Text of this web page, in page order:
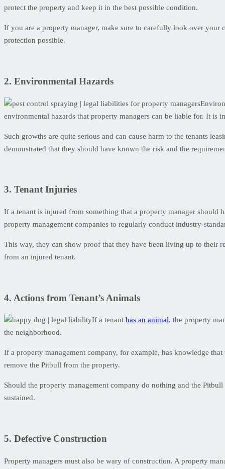
protect the property and keep it in the best possible condition.
If you are a property manager, make sure to carefully look over your
protection possible.
2. Environmental Hazards
environmental hazards that property managers can be liable for. It is
Such growths are quite serious and can cause harm to the tenants
demonstrated that they should have known the risk and the
3. Tenant Injuries
If a tenant is injured from something that a property manager should
property management companies to regularly conduct industry-
This way, they can show proof that they have been living up to their
from an injured tenant.
4. Actions from Tenant’s Animals
If a tenant has an animal, the property
the neighborhood.
If a property management company, for example, has knowledge
remove the Pitbull from the property.
Should the property management company do nothing and the
sustained.
5. Defective Construction
Property managers must also be wary of construction. A property